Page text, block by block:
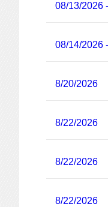
08/13/2026
08/14/2026
8/20/2026
8/22/2026
8/22/2026
8/22/2026